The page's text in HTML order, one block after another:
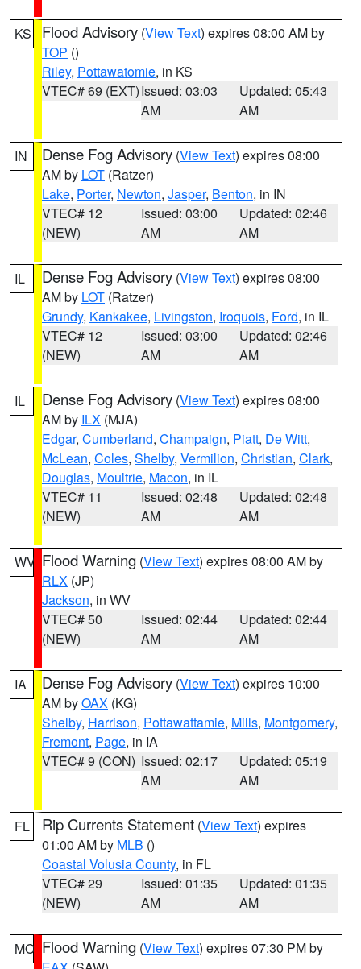
KS Flood Advisory (View Text) expires 08:00 AM by
TOP ()
Riley, Pottawatomie, in KS
VTEC# 69 (EXT)Issued: 03:03
AM
Updated: 05:43
AM
IN Dense Fog Advisory (View Text) expires 08:00
AM by LOT (Ratzer)
Lake, Porter, Newton, Jasper, Benton, in IN
VTEC# 12
(NEW)
Issued: 03:00
AM
Updated: 02:46
AM
IL Dense Fog Advisory (View Text) expires 08:00
AM by LOT (Ratzer)
Grundy, Kankakee, Livingston, Iroquois, Ford, in IL
VTEC# 12
(NEW)
Issued: 03:00
AM
Updated: 02:46
AM
IL Dense Fog Advisory (View Text) expires 08:00
AM by ILX (MJA)
Edgar, Cumberland, Champaign, Piatt, De Witt,
McLean, Coles, Shelby, Vermilion, Christian, Clark,
Douglas, Moultrie, Macon, in IL
VTEC# 11
(NEW)
Issued: 02:48
AM
Updated: 02:48
AM
WV Flood Warning (View Text) expires 08:00 AM by
RLX (JP)
Jackson, in WV
VTEC# 50
(NEW)
Issued: 02:44
AM
Updated: 02:44
AM
IA Dense Fog Advisory (View Text) expires 10:00
AM byOAX (KG)
Shelby, Harrison, Pottawattamie, Mills, Montgomery,
Fremont, Page, in IA
VTEC# 9 (CON) Issued: 02:17
AM
Updated: 05:19
AM
FL Rip Currents Statement (View Text) expires
01:00 AM by MLB ()
Coastal Volusia County, in FL
VTEC# 29
(NEW)
Issued: 01:35
AM
Updated: 01:35
AM
MO Flood Warning (View Text) expires 07:30 PM by